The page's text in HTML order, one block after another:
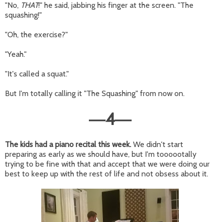
"No, THAT!" he said, jabbing his finger at the screen. "The
squashing!"
"Oh, the exercise?"
"Yeah."
"It's called a squat."
But I'm totally calling it "The Squashing" from now on.
—4—
The kids had a piano recital this week. We didn't start
preparing as early as we should have, but I'm toooootally
trying to be fine with that and accept that we were doing our
best to keep up with the rest of life and not obsess about it.